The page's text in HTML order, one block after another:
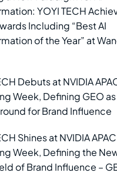
YOYI TECH
Including “Best AI
of the Year” at
Debuts at NVIDIA
Week, Defining GEO
for Brand Influence
Shines at NVIDIA
Week, Defining the
of Brand Influence –